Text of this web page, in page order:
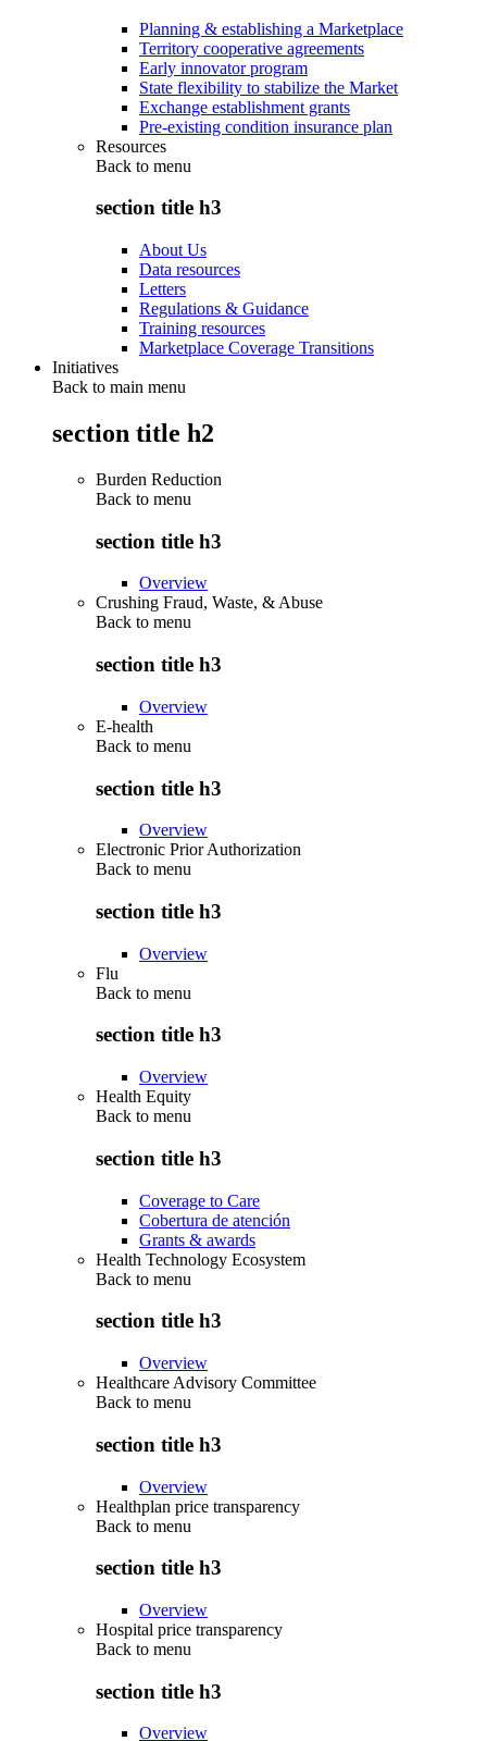
Planning & establishing a Marketplace
Territory cooperative agreements
Early innovator program
State flexibility to stabilize the Market
Exchange establishment grants
Pre-existing condition insurance plan
Resources
Back to menu
section title h3
About Us
Data resources
Letters
Regulations & Guidance
Training resources
Marketplace Coverage Transitions
Initiatives
Back to main menu
section title h2
Burden Reduction
Back to menu
section title h3
Overview
Crushing Fraud, Waste, & Abuse
Back to menu
section title h3
Overview
E-health
Back to menu
section title h3
Overview
Electronic Prior Authorization
Back to menu
section title h3
Overview
Flu
Back to menu
section title h3
Overview
Health Equity
Back to menu
section title h3
Coverage to Care
Cobertura de atención
Grants & awards
Health Technology Ecosystem
Back to menu
section title h3
Overview
Healthcare Advisory Committee
Back to menu
section title h3
Overview
Healthplan price transparency
Back to menu
section title h3
Overview
Hospital price transparency
Back to menu
section title h3
Overview